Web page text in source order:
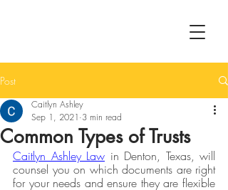
Post
Common Types of Trusts
Caitlyn Ashley
Sep 1, 2021 3 min read
Caitlyn Ashley Law in Denton, Texas, will
counsel you on which documents are right
for your needs and ensure they are flexible